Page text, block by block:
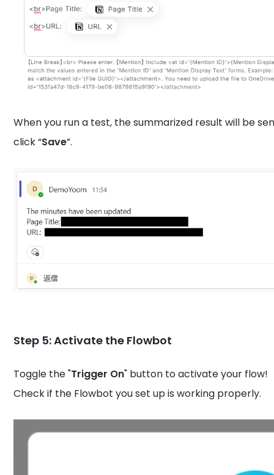
When you run a test, the summarized result will be
click “Save”.
Step 5: Activate the Flowbot
Toggle the "Trigger On" button to activate your flow!
Check if the Flowbot you set up is working properly.